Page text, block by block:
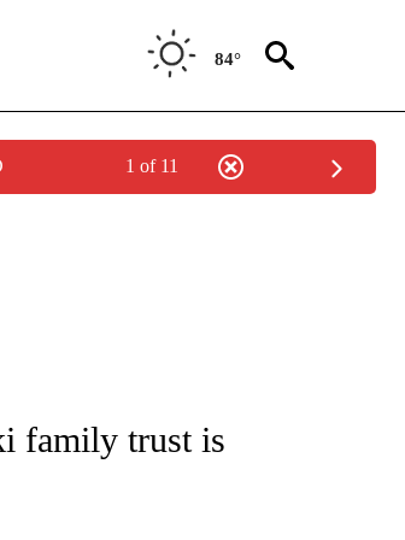
84°
1 of 11
ON "CNN - STYLE".
family trust is